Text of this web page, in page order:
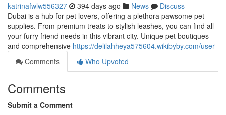
katrinafwlw556327 394 days ago News
Discuss
Dubai is a hub for pet lovers, offering a plethora pawsome pet
supplies. From premium treats to stylish leashes, you can find all
your furry friend needs in this vibrant city. Unique pet boutiques
and comprehensive https://delilahheya575604.wikibyby.com/user
Comments
Who Upvoted
Comments
Submit a Comment